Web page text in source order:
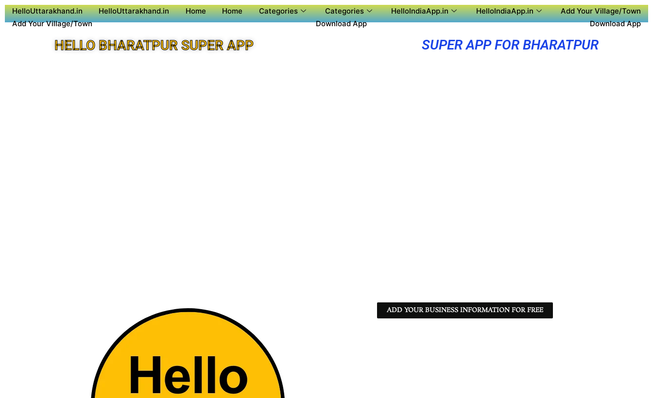
HelloUttarakhand.in HelloUttarakhand.in Home Home Categories Categories HelloIndiaApp.in HelloIndiaApp.in
Add Your Village/Town
Add Your Village/Town
Download App Download App
HELLO BHARATPUR SUPER APP SUPER APP FOR BHARATPUR
ADD YOUR BUSINESS INFORMATION FOR FREE